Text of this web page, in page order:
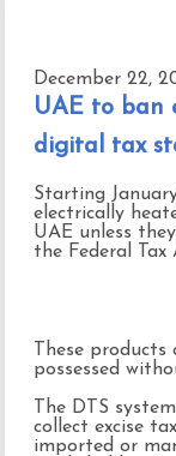
December 22,
UAE to ban
digital tax
Starting
electrically
UAE unless
the Federal
These
possessed
The DTS
collect excise
imported or